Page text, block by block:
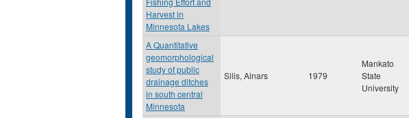
Harvest in
Minnesota Lakes
A Quantitative
geomorphological
study of public
drainage ditches
in south central
Minnesota
Silis, Ainars 1979
Mankato
State
University